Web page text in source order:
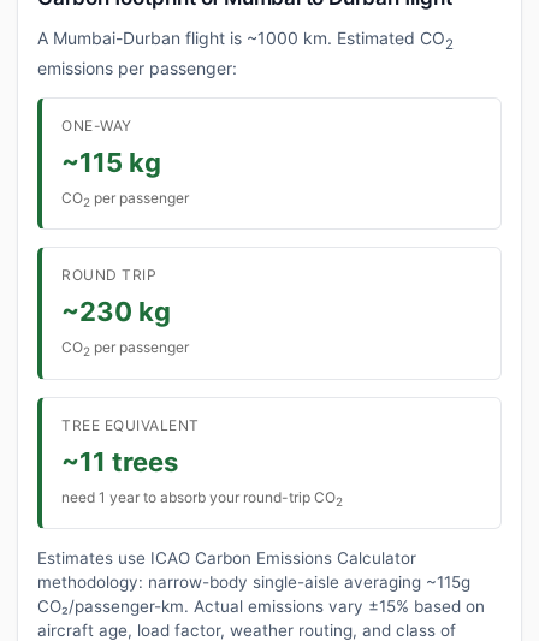
A Mumbai-Durban flight is ~1000 km. Estimated CO2
emissions per passenger:
ONE-WAY
~115 kg
CO2 per passenger
ROUND TRIP
~230 kg
CO2 per passenger
TREE EQUIVALENT
~11 trees
need 1 year to absorb your round-trip CO2
Estimates use ICAO Carbon Emissions Calculator
methodology: narrow-body single-aisle averaging ~115g
CO₂/passenger-km. Actual emissions vary ±15% based on
aircraft age, load factor, weather routing, and class of